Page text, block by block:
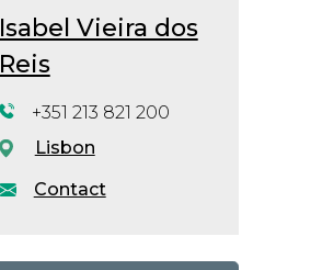
Isabel Vieira dos
Reis
Contact
+351 213 821 200
Lisbon